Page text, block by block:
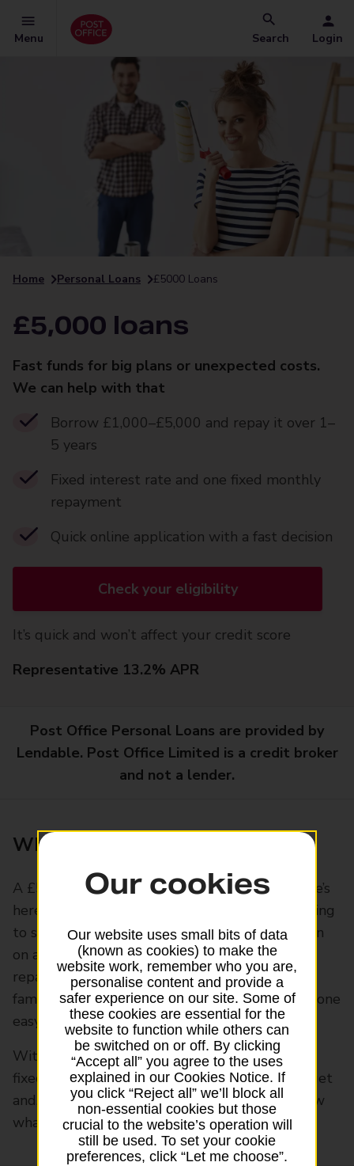
Menu Search Login
Home Personal Loans £5000 Loans
£5,000 loans
Fast funds for big plans or unexpected costs.
We can help with that
Borrow £1,000–£5,000 and repay it over 1–
5 years
Fixed interest rate and one fixed monthly
repayment
Quick online application with a fast decision
Check your eligibility
It’s quick and won’t affect your credit score
Representative 13.2% APR
Post Office Personal Loans are provided by
Lendable. Post Office Limited is a credit broker
and not a lender.
What is a £5,000 personal loan?
A £5,000 personal loan gives you money for life’s
here-and-now moments or tasks, without waiting
to save up for them. You could refresh a kitchen
on a budget, cover moving costs or a sudden
repair bill. You could buy a used car or book a
family trip. Or bring a few debts together into one
easy payment.
With a
Post Office Personal Loan, you get a
fixed interest rate, a term that suits your budget
and, if approved, the funds fast. And you’ll know
what leaves your account each month.
Our cookies
Our website uses small bits of data
(known as cookies) to make the
website work, remember who you are,
personalise content and provide a
safer experience on our site. Some of
these cookies are essential for the
website to function while others can
be switched on or off. By clicking
“Accept all” you agree to the uses
explained in our Cookies Notice. If
you click “Reject all” we’ll block all
non-essential cookies but those
crucial to the website’s operation will
still be used. To set your cookie
preferences, click “Let me choose”.